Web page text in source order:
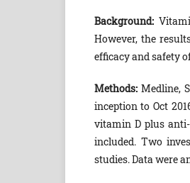
Background:
However, the
efficacy and safety
Methods: Medline,
inception to Oct
vitamin D plus
included. Two
studies. Data were